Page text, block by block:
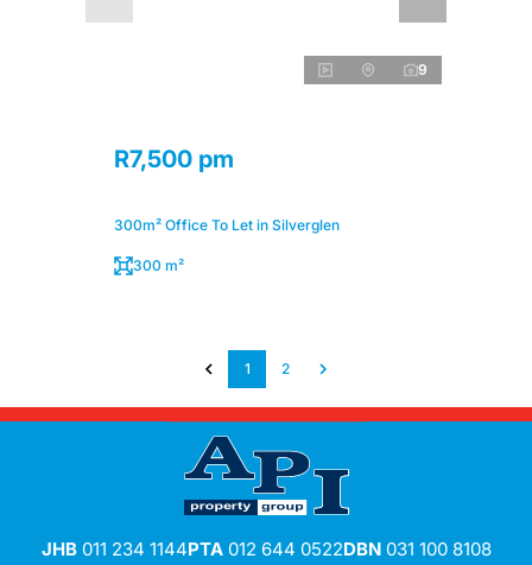
9
R7,500 pm
300m² Office To Let in Silverglen
300 m²
1 2
JHB011 234 1144PTA012 644 0522DBN031 100 8108